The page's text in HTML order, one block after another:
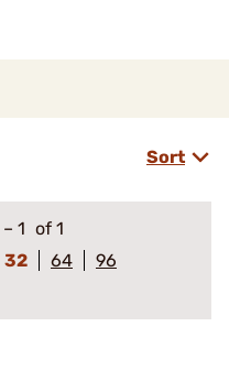
Sort
– 1 of 1
32 64
96